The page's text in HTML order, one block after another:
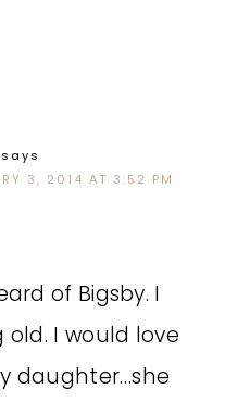
says
3, 2014 AT 3:52 PM
of Bigsby. I
I would love
daughter…she